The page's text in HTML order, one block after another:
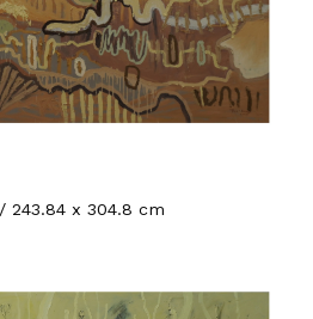
243.84 x 304.8 cm